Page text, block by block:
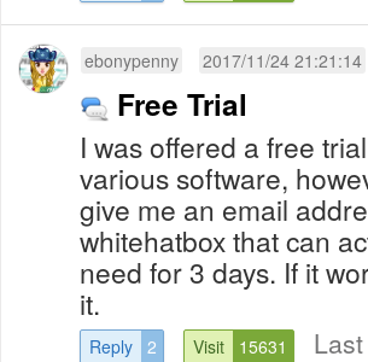
ebonypenny 2017/11/24 21:21:14
Free Trial
I was offered a free
various software,
give me an email
whitehatbox that can
need for 3 days. If it
it.
Reply 2 Visit 15631